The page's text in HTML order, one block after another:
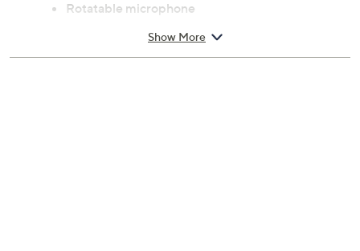
Rotatable microphone
Adjustable microphone
Show More